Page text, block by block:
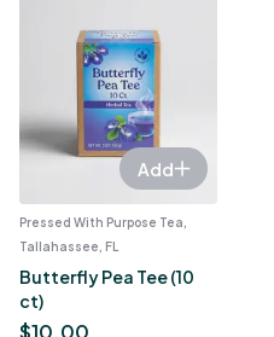
Pressed With Purpose Tea,
Tallahassee, FL
Butterfly Pea Tee (10
ct)
$10.00
Add